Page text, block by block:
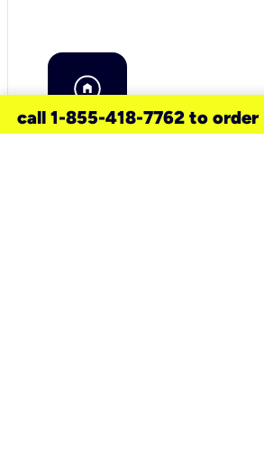
call 1-855-418-7762 to